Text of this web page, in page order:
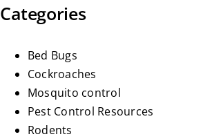
Categories
Bed Bugs
Cockroaches
Mosquito control
Pest Control Resources
Rodents